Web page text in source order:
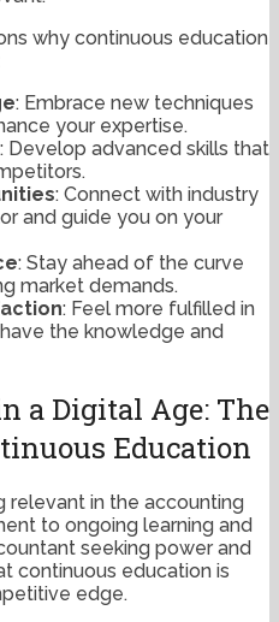
why continuous education
: Embrace new techniques
your expertise.
: Develop advanced skills that
: Connect with industry
and guide you on your
: Stay ahead of the curve
market demands.
: Feel more fulfilled in
the knowledge and
a Digital Age: The
Education
relevant in the accounting
to ongoing learning and
seeking power and
continuous education is
edge.